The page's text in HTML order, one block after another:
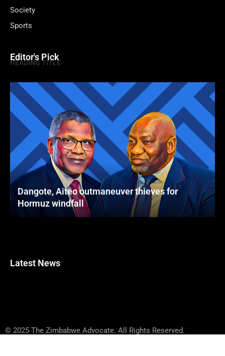
Society
Sports
Editor's Pick
HEADING TITLE
Dangote, Aiteo outmaneuver thieves for
Hormuz windfall
Latest News
© 2025 The Zimbabwe Advocate. All Rights Reserved.